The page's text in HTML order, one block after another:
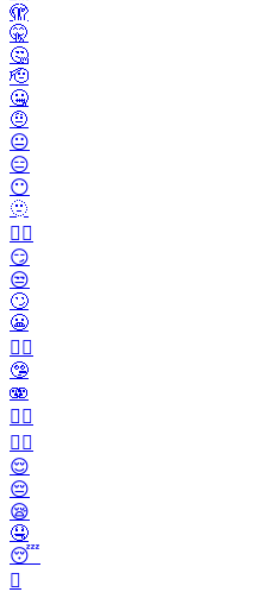
🫣
🤫
🤔
🫡
🤐
🤨
😐️
😑
😶
🫥
😶‍🌫️
😏
😒
🙄
😬
😮‍💨
🤥
🫨
🙂‍↔️
🙂‍↕️
😌
😔
😪
🤤
😴
🫩